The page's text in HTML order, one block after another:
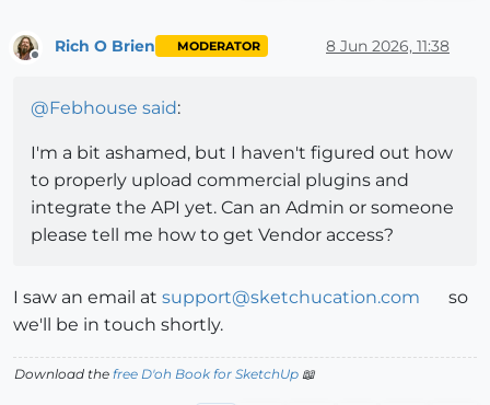
Rich O Brien MODERATOR 8 Jun 2026, 11:38
@Febhouse said:
I'm a bit ashamed, but I haven't figured out how
to properly upload commercial plugins and
integrate the API yet. Can an Admin or someone
please tell me how to get Vendor access?
I saw an email at support@sketchucation.com
so
we'll be in touch shortly.
Download the free D'oh Book for SketchUp 📖